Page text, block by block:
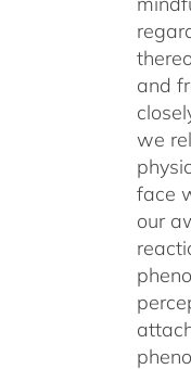
and
we
face
our